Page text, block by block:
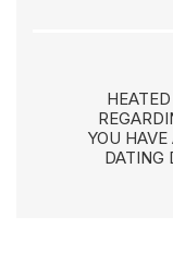
YOU
DATING